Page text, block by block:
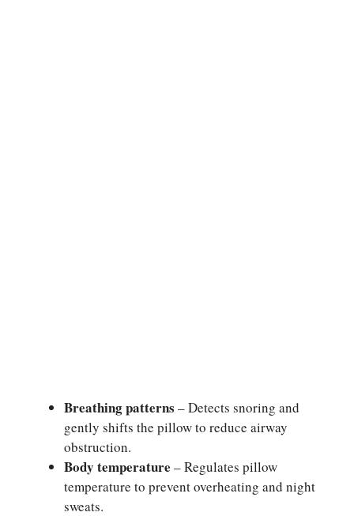
Breathing patterns – Detects snoring and
gently shifts the pillow to reduce airway
obstruction.
Body temperature – Regulates pillow
temperature to prevent overheating and night
sweats.